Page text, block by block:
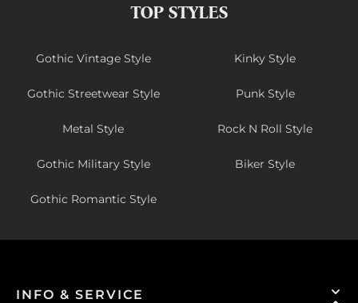
TOP STYLES
Gothic Vintage Style Kinky Style
Gothic Streetwear Style Punk Style
Metal Style Rock N Roll Style
Gothic Military Style Biker Style
Gothic Romantic Style
INFO & SERVICE